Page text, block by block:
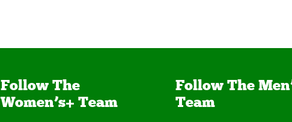
Follow The
Women’s+ Team
Follow The
Team